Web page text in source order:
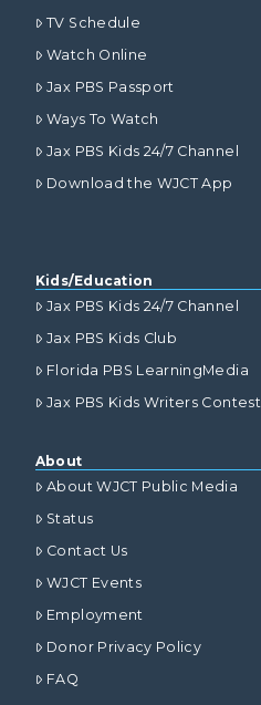
TV Schedule
Watch Online
Jax PBS Passport
Ways To Watch
Jax PBS Kids 24/7 Channel
Download the WJCT App
Kids/Education
Jax PBS Kids 24/7 Channel
Jax PBS Kids Club
Florida PBS LearningMedia
Jax PBS Kids Writers Contest
About
About WJCT Public Media
Status
Contact Us
WJCT Events
Employment
Donor Privacy Policy
FAQ